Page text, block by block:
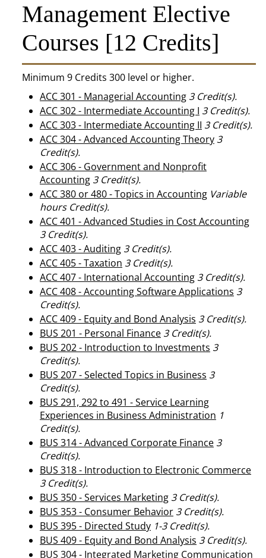
Management Elective
Courses [12 Credits]
Minimum 9 Credits 300 level or higher.
ACC 301 - Managerial Accounting 3 Credit(s).
ACC 302 - Intermediate Accounting I 3 Credit(s).
ACC 303 - Intermediate Accounting II 3 Credit(s).
ACC 304 - Advanced Accounting Theory 3
Credit(s).
ACC 306 - Government and Nonprofit
Accounting 3 Credit(s).
ACC 380 or 480 - Topics in Accounting Variable
hours Credit(s).
ACC 401 - Advanced Studies in Cost Accounting
3 Credit(s).
ACC 403 - Auditing 3 Credit(s).
ACC 405 - Taxation 3 Credit(s).
ACC 407 - International Accounting 3 Credit(s).
ACC 408 - Accounting Software Applications 3
Credit(s).
ACC 409 - Equity and Bond Analysis 3 Credit(s).
BUS 201 - Personal Finance 3 Credit(s).
BUS 202 - Introduction to Investments 3
Credit(s).
BUS 207 - Selected Topics in Business 3
Credit(s).
BUS 291, 292 to 491 - Service Learning
Experiences in Business Administration 1
Credit(s).
BUS 314 - Advanced Corporate Finance 3
Credit(s).
BUS 318 - Introduction to Electronic Commerce
3 Credit(s).
BUS 350 - Services Marketing 3 Credit(s).
BUS 353 - Consumer Behavior 3 Credit(s).
BUS 395 - Directed Study 1-3 Credit(s).
BUS 409 - Equity and Bond Analysis 3 Credit(s).
BUS 304 - Integrated Marketing Communication